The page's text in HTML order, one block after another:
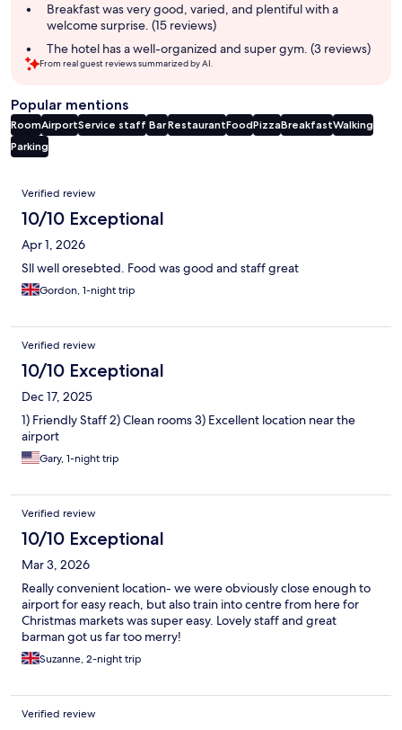
Breakfast was very good, varied, and plentiful with a
welcome surprise. (15 reviews)
The hotel has a well-organized and super gym. (3 reviews)
From real guest reviews summarized by AI.
Popular mentions
RoomAirportService staff BarRestaurantFoodPizzaBreakfastWalking
Parking
Reviews
Verified review
10/10 Exceptional
Apr 1, 2026
Sll well oresebted. Food was good and staff great
Gordon, 1-night trip
Verified review
10/10 Exceptional
Dec 17, 2025
1) Friendly Staff 2) Clean rooms 3) Excellent location near the
airport
Gary, 1-night trip
Verified review
10/10 Exceptional
Mar 3, 2026
Really convenient location- we were obviously close enough to
airport for easy reach, but also train into centre from here for
Christmas markets was super easy. Lovely staff and great
barman got us far too merry!
Suzanne, 2-night trip
Verified review